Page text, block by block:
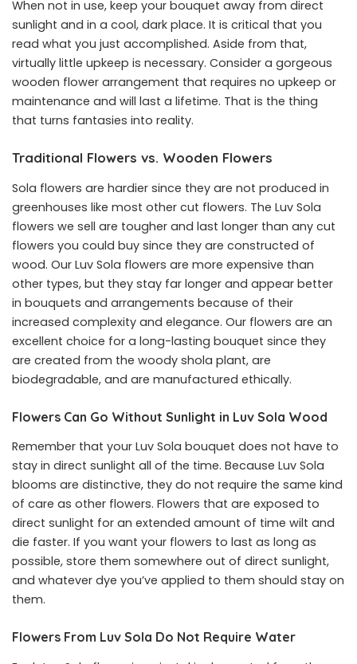
When not in use, keep your bouquet away from direct
sunlight and in a cool, dark place. It is critical that you
read what you just accomplished. Aside from that,
virtually little upkeep is necessary. Consider a gorgeous
wooden flower arrangement that requires no upkeep or
maintenance and will last a lifetime. That is the thing
that turns fantasies into reality.
Traditional Flowers vs. Wooden Flowers
Sola flowers are hardier since they are not produced in
greenhouses like most other cut flowers. The Luv Sola
flowers we sell are tougher and last longer than any cut
flowers you could buy since they are constructed of
wood. Our Luv Sola flowers are more expensive than
other types, but they stay far longer and appear better
in bouquets and arrangements because of their
increased complexity and elegance. Our flowers are an
excellent choice for a long-lasting bouquet since they
are created from the woody shola plant, are
biodegradable, and are manufactured ethically.
Flowers Can Go Without Sunlight in Luv Sola Wood
Remember that your Luv Sola bouquet does not have to
stay in direct sunlight all of the time. Because Luv Sola
blooms are distinctive, they do not require the same kind
of care as other flowers. Flowers that are exposed to
direct sunlight for an extended amount of time wilt and
die faster. If you want your flowers to last as long as
possible, store them somewhere out of direct sunlight,
and whatever dye you’ve applied to them should stay on
them.
Flowers From Luv Sola Do Not Require Water